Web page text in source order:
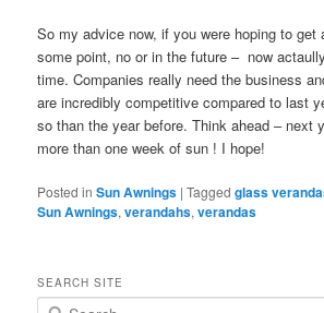
So my advice now, if you were hoping to get
some point, no or in the future – now
time. Companies really need the business
are incredibly competitive compared to last
so than the year before. Think ahead – next
more than one week of sun ! I hope!
Posted in Sun Awnings |Tagged glass
Sun Awnings,verandahs,verandas
SEARCH SITE